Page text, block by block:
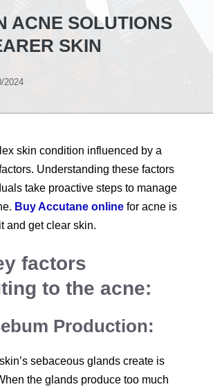
ACNE SOLUTIONS
SKIN
2024
skin condition influenced by a
Understanding these factors
take proactive steps to manage
Buy Accutane online for acne is
and get clear skin.
factors
to the acne:
Production:
sebaceous glands create is
the glands produce too much